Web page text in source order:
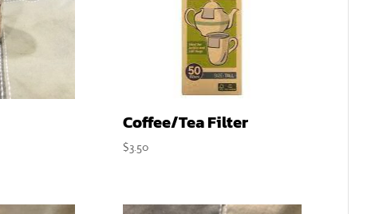
Coffee/Tea Filter
$3.50